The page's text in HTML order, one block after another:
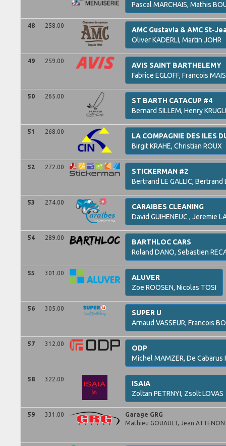
Pascal MARCHAIS, Mathis
48 258.00
AMC Gustavia & AMC St-
OliverKADERLI, Martin JOHR
49 259.00
AVIS SAINT BARTHELEMY
Fabrice EGLOFF, Francois
50 265.00
ST BARTH CATACUP #4
Bernard SILLEM, Henry
51 268.00
LA COMPAGNIE DES ILES
BirgitKRAHE, Christian ROUX
52 272.00
STICKERMAN #2
Bertrand LE GALLIC, Bertrand
53 274.00
CARAIBES CLEANING
David GUIHENEUC , Jeremie
54 289.00
BARTHLOC CARS
Roland DANO, Sebastien
55 301.00
ALUVER
Zoe ROOSEN, Nicolas TOSI
56 305.00
SUPER U
Arnaud VASSEUR, Francois
57 312.00
ODP
Michel MAMZER, De Cabarus
58 322.00
ISAIA
Zoltan PETRNYI, ZsoltLOVAS
59 331.00
Garage GRG
Mathieu GOUAULT, Jean ATTENON